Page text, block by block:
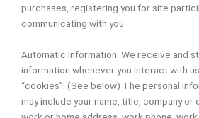
purchases, registering you for site
communicating with you.
Automatic Information: We receive and
information whenever you interact with
“cookies”. (See below) The personal
may include your name, title, company or